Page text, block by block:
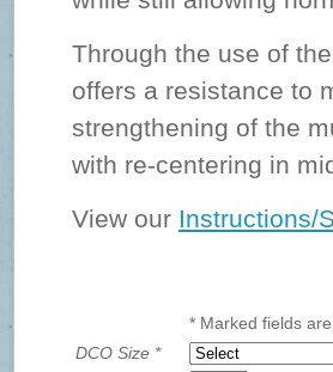
Through the use of
offers a resistance to
strengthening of the
with re-centering in
View our Instructions/
* Marked fields are
DCO Size *